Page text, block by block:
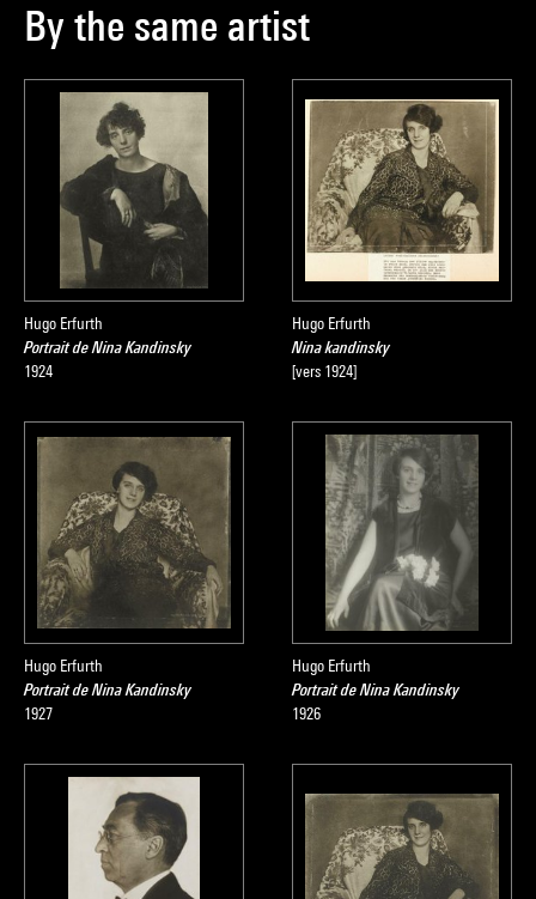
By the same artist
Hugo Erfurth
Portrait de Nina Kandinsky
1924
Hugo Erfurth
Nina kandinsky
[vers 1924]
Hugo Erfurth
Portrait de Nina Kandinsky
1927
Hugo Erfurth
Portrait de Nina Kandinsky
1926